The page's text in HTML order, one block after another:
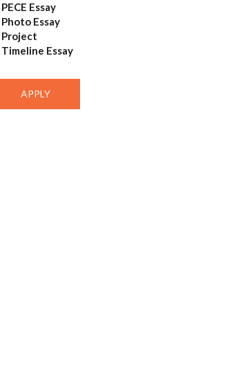
PECE Essay
Photo Essay
Project
Timeline Essay